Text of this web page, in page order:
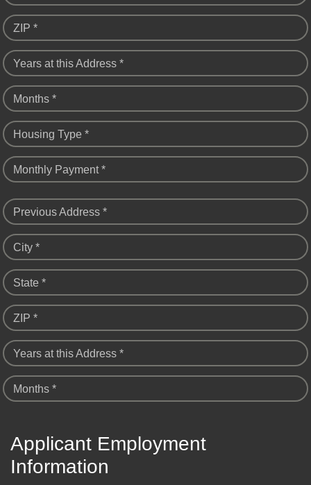
ZIP *
Years at this Address *
Months *
Housing Type *
Monthly Payment *
Previous Address *
City *
State *
ZIP *
Years at this Address *
Months *
Applicant Employment
Information